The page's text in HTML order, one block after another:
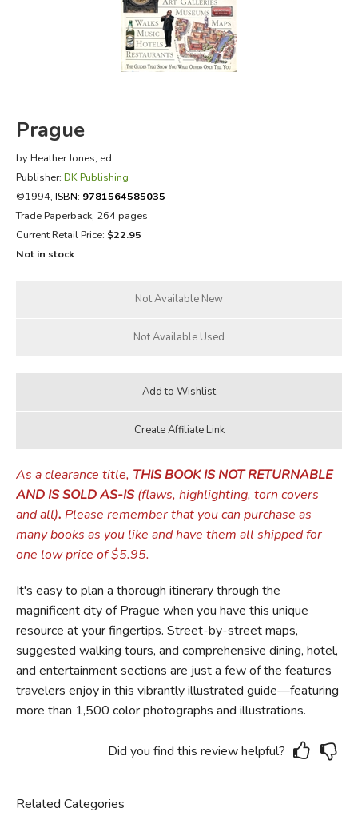
FICTION & LITERATURE
Prague
by Heather Jones, ed.
Publisher: DK Publishing
©1994, ISBN: 9781564585035
Trade Paperback, 264 pages
Current Retail Price: $22.95
Not in stock
As a clearance title, THIS BOOK IS NOT RETURNABLE
AND IS SOLD AS-IS(flaws, highlighting, torn covers
and all). Please remember that you can purchase as
many books as you like and have them all shipped for
one low price of $5.95.
It's easy to plan a thorough itinerary through the
magnificent city of Prague when you have this unique
resource at your fingertips. Street-by-street maps,
suggested walking tours, and comprehensive dining, hotel,
and entertainment sections are just a few of the features
travelers enjoy in this vibrantly illustrated guide—featuring
more than 1,500 color photographs and illustrations.
Did you find this review helpful?
Related Categories